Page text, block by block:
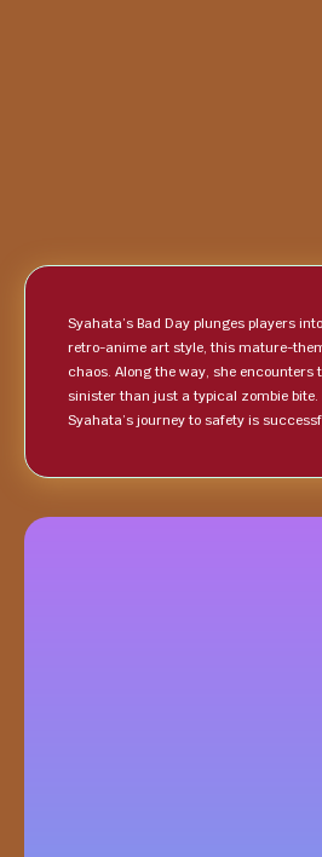
Syahata’s Bad Day plunges players
retro-anime art style, this mature-
chaos. Along the way, she
sinister than just a typical zombie
Syahata’s journey to safety is